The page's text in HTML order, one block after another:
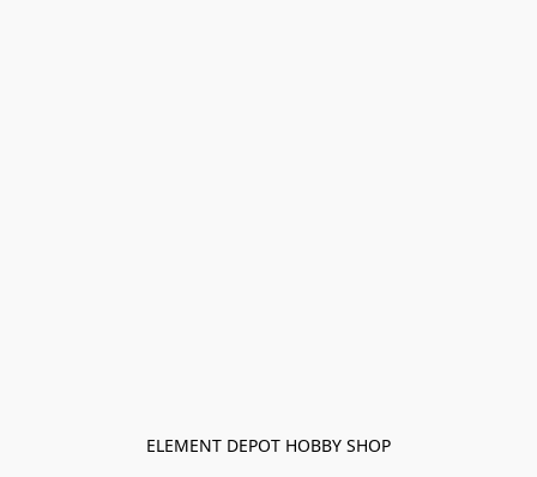
ELEMENT DEPOT HOBBY SHOP